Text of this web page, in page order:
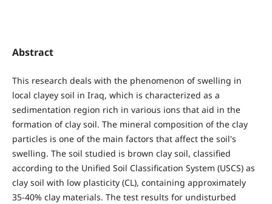
Abstract
This research deals with the phenomenon of swelling in
local clayey soil in Iraq, which is characterized as a
sedimentation region rich in various ions that aid in the
formation of clay soil. The mineral composition of the clay
particles is one of the main factors that affect the soil's
swelling. The soil studied is brown clay soil, classified
according to the Unified Soil Classification System (USCS) as
clay soil with low plasticity (CL), containing approximately
35-40% clay materials. The test results for undisturbed